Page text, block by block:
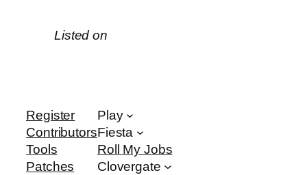
Listed on
Register
Contributors
Tools
Patches
Play
Fiesta
Roll My Jobs
Clovergate